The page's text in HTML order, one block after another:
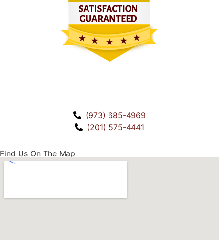
(973) 685-4969
(201) 575-4441
Find Us On The Map